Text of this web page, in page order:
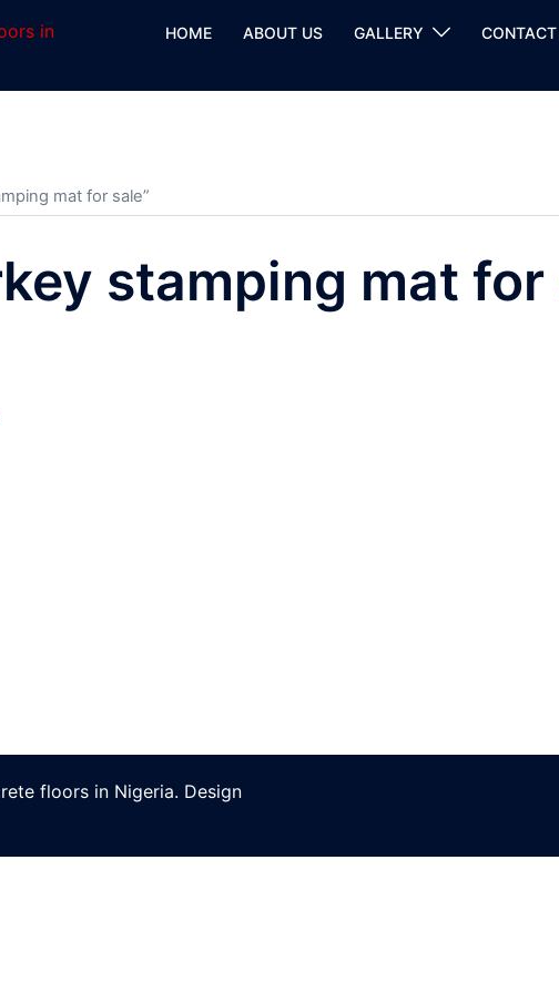
HOME ABOUT US GALLERY
mat for sale”
stamping mat for
floors in Nigeria. Design